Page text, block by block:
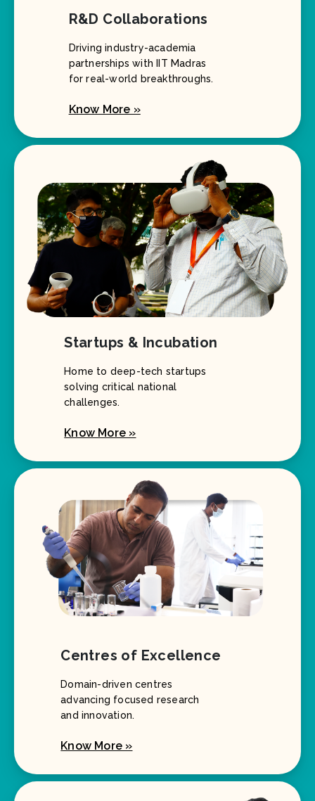
R&D Collaborations
Driving industry-academia
partnerships with IIT Madras
for real-world breakthroughs.
Know More »
Startups & Incubation
Home to deep-tech startups
solving critical national
challenges.
Know More »
Centres of Excellence
Domain-driven centres
advancing focused research
and innovation.
Know More »